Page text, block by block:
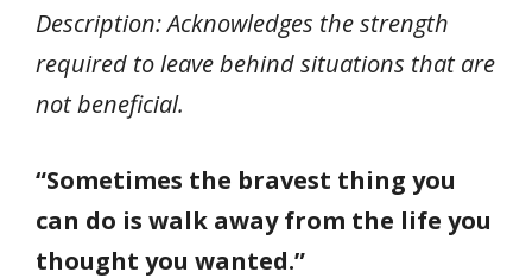
Description: Acknowledges the strength
required to leave behind situations that are
not beneficial.
“Sometimes the bravest thing you
can do is walk away from the life you
thought you wanted.”